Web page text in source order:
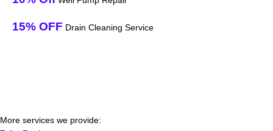
15% OFF Drain Cleaning Service
More services we provide: